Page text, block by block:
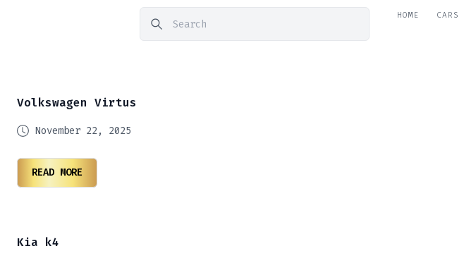
HOME CARS
Volkswagen Virtus
November 22, 2025
READ MORE
Kia k4